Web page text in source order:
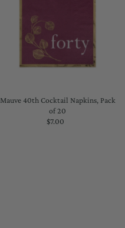
Mauve 40th Cocktail Napkins, Pack
of 20
Regular
$7.00